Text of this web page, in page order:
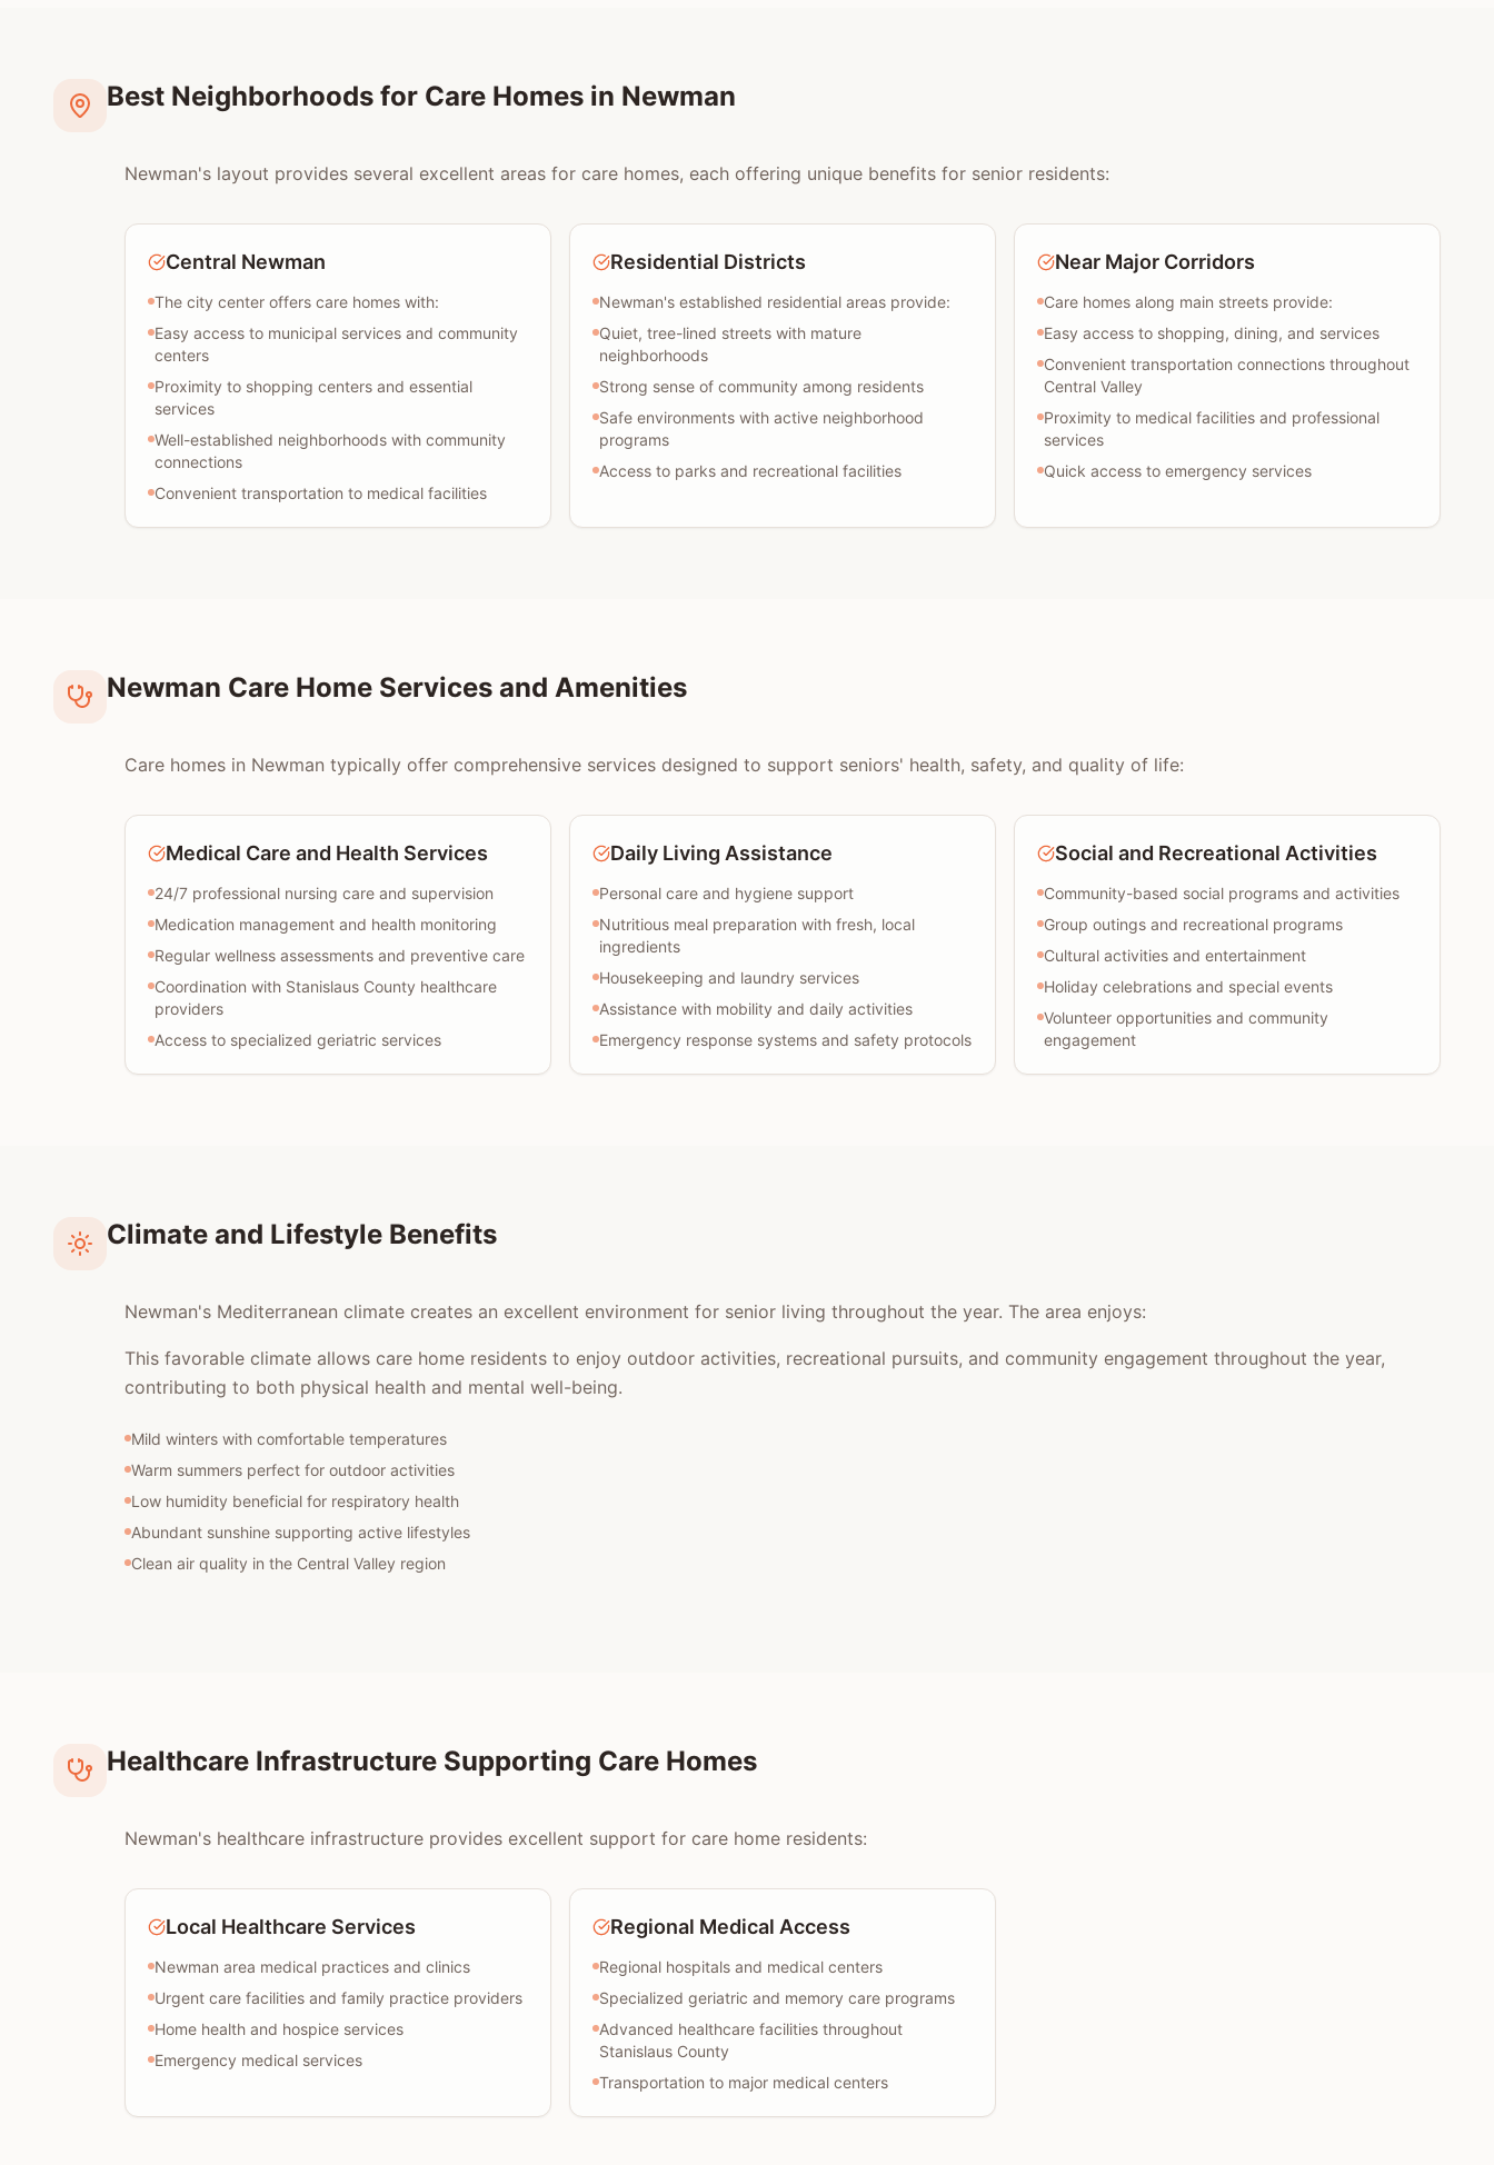
Best Neighborhoods for Care Homes in Newman
Newman's layout provides several excellent areas for care homes, each offering unique benefits for senior residents:
Central Newman
The city center offers care homes with:
Easy access to municipal services and community
centers
Proximity to shopping centers and essential
services
Well-established neighborhoods with community
connections
Convenient transportation to medical facilities
Residential Districts
Newman's established residential areas provide:
Quiet, tree-lined streets with mature
neighborhoods
Strong sense of community among residents
Safe environments with active neighborhood
programs
Access to parks and recreational facilities
Near Major Corridors
Care homes along main streets provide:
Easy access to shopping, dining, and services
Convenient transportation connections throughout
Central Valley
Proximity to medical facilities and professional
services
Quick access to emergency services
Newman Care Home Services and Amenities
Care homes in Newman typically offer comprehensive services designed to support seniors' health, safety, and quality of life:
Medical Care and Health Services
24/7 professional nursing care and supervision
Medication management and health monitoring
Regular wellness assessments and preventive care
Coordination with Stanislaus County healthcare
providers
Access to specialized geriatric services
Daily Living Assistance
Personal care and hygiene support
Nutritious meal preparation with fresh, local
ingredients
Housekeeping and laundry services
Assistance with mobility and daily activities
Emergency response systems and safety protocols
Social and Recreational Activities
Community-based social programs and activities
Group outings and recreational programs
Cultural activities and entertainment
Holiday celebrations and special events
Volunteer opportunities and community
engagement
Climate and Lifestyle Benefits
Newman's Mediterranean climate creates an excellent environment for senior living throughout the year. The area enjoys:
This favorable climate allows care home residents to enjoy outdoor activities, recreational pursuits, and community engagement throughout the year,
contributing to both physical health and mental well-being.
Mild winters with comfortable temperatures
Warm summers perfect for outdoor activities
Low humidity beneficial for respiratory health
Abundant sunshine supporting active lifestyles
Clean air quality in the Central Valley region
Healthcare Infrastructure Supporting Care Homes
Newman's healthcare infrastructure provides excellent support for care home residents:
Local Healthcare Services
Newman area medical practices and clinics
Urgent care facilities and family practice providers
Home health and hospice services
Emergency medical services
Regional Medical Access
Regional hospitals and medical centers
Specialized geriatric and memory care programs
Advanced healthcare facilities throughout
Stanislaus County
Transportation to major medical centers